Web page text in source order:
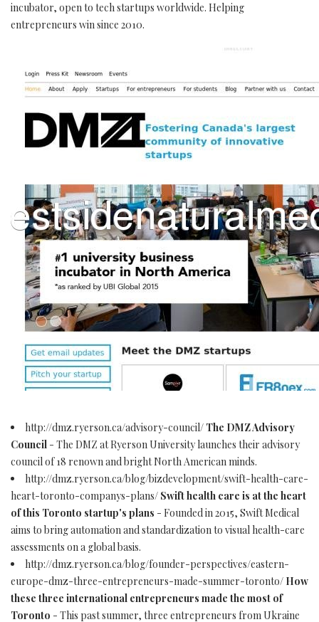
incubator, open to tech startups worldwide. Helping
entrepreneurs win since 2010.
http://dmz.ryerson.ca/advisory-council/ The DMZ Advisory
Council - The DMZ at Ryerson University launches their advisory
council of 18 renown and bright North American minds.
http://dmz.ryerson.ca/blog/bizdevelopment/swift-health-care-
heart-toronto-companys-plans/ Swift health care is at the heart
of this Toronto startup's plans - Founded in 2015, Swift Medical
aims to bring automation and standardization to visual health-care
assessments on a global basis.
http://dmz.ryerson.ca/blog/founder-perspectives/eastern-
europe-dmz-three-entrepreneurs-made-summer-toronto/ How
these three international entrepreneurs made the most of
Toronto - This past summer, three entrepreneurs from Ukraine